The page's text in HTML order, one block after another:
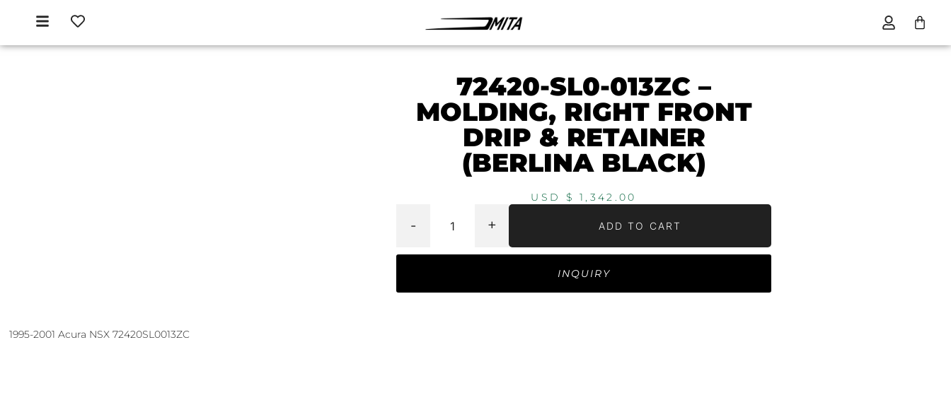
72420-SL0-013ZC –
MOLDING, RIGHT FRONT
DRIP & RETAINER
(BERLINA BLACK)
USD $ 1,342.00
- + ADD TO CART
INQUIRY
1995-2001 Acura NSX 72420SL0013ZC